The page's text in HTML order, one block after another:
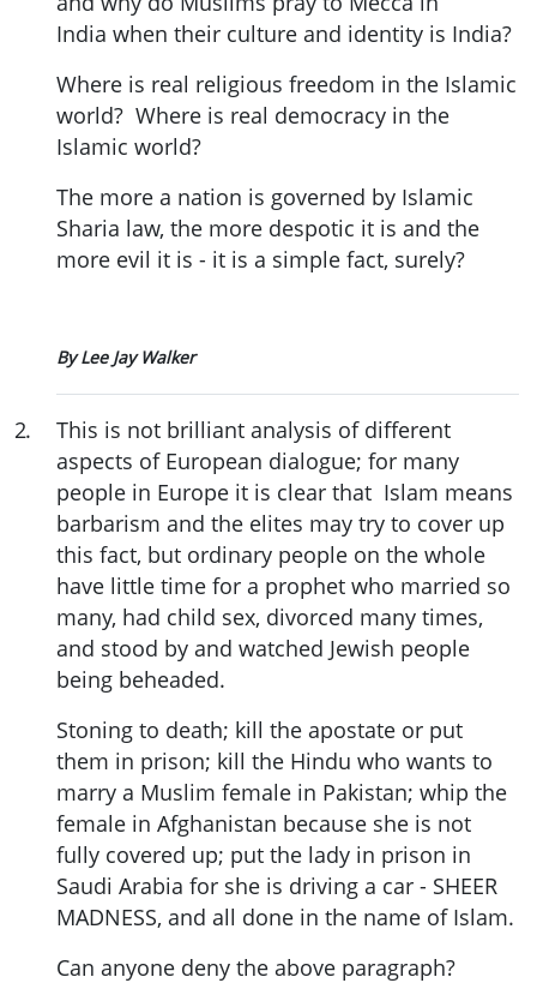
India when their culture and identity is India?
Where is real religious freedom in the Islamic
world? Where is real democracy in the
Islamic world?
The more a nation is governed by Islamic
Sharia law, the more despotic it is and the
more evil it is - it is a simple fact, surely?
By Lee Jay Walker
2.
This is not brilliant analysis of different
aspects of European dialogue; for many
people in Europe it is clear that Islam means
barbarism and the elites may try to cover up
this fact, but ordinary people on the whole
have little time for a prophet who married so
many, had child sex, divorced many times,
and stood by and watched Jewish people
being beheaded.
Stoning to death; kill the apostate or put
them in prison; kill the Hindu who wants to
marry a Muslim female in Pakistan; whip the
female in Afghanistan because she is not
fully covered up; put the lady in prison in
Saudi Arabia for she is driving a car - SHEER
MADNESS, and all done in the name of Islam.
Can anyone deny the above paragraph?